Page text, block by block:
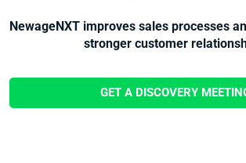
NewageNXT improves sales processes
stronger customer
GET A DISCOVERY